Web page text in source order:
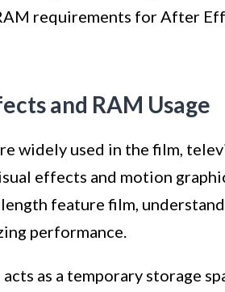
requirements for After
and RAM Usage
widely used in the film,
effects and motion
feature film,
performance.
as a temporary storage